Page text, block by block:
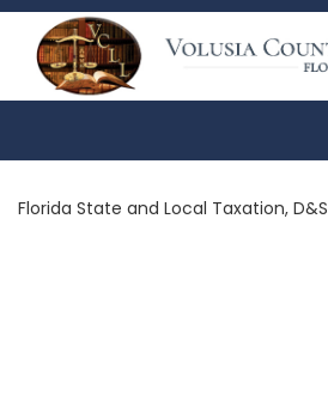
Florida State and Local Taxation, D&S